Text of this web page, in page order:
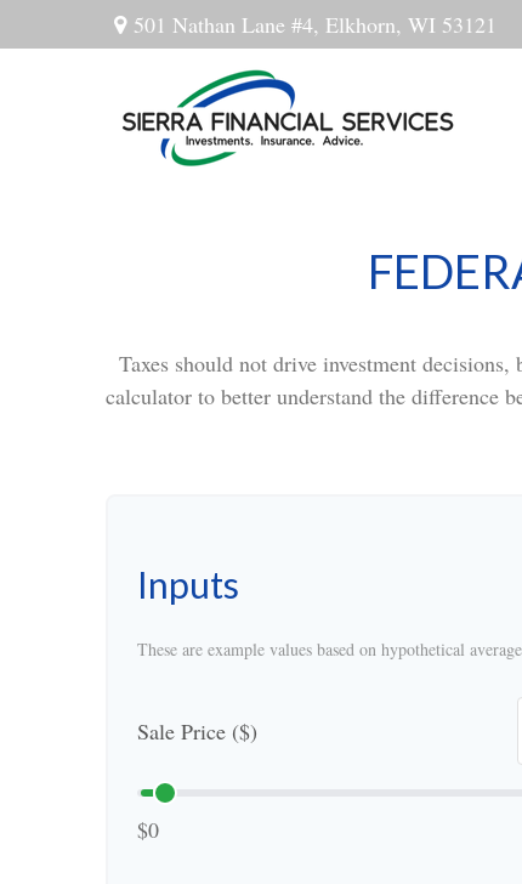
501 Nathan Lane #4, Elkhorn, WI 53121
Taxes should not drive investment
calculator to better understand the difference
Inputs
These are example values based on hypothetical
Sale Price ($)
$0